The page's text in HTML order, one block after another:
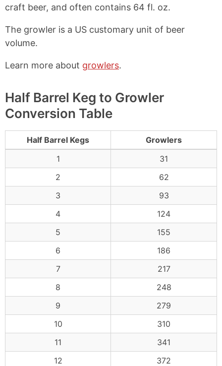
craft beer, and often contains 64 fl. oz.
The growler is a US customary unit of beer
volume.
Learn more about growlers.
Half Barrel Keg to Growler
Conversion Table
Half Barrel Kegs
Growlers
1
31
2
62
3
93
4
124
5
155
6
186
7
217
8
248
9
279
10
310
11
341
12
372